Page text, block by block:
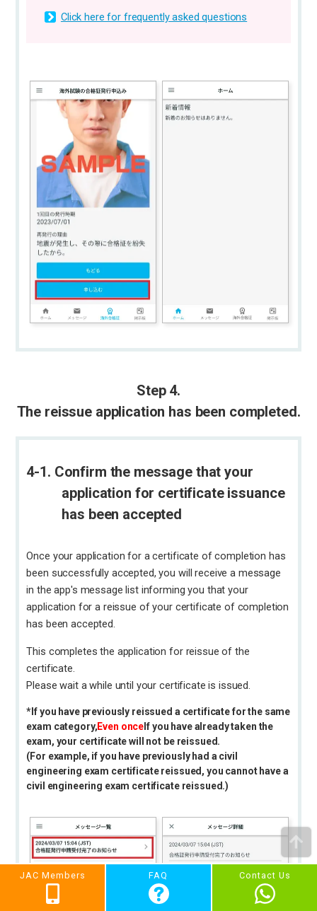
Click here for frequently asked questions
Step 4.
The reissue application has been completed.
4-1. Confirm the message that your
application for certificate issuance
has been accepted
Once your application for a certificate of completion has
been successfully accepted, you will receive a message
in the app's message list informing you that your
application for a reissue of your certificate of completion
has been accepted.
This completes the application for reissue of the
certificate.
Please wait a while until your certificate is issued.
*If you have previously reissued a certificate for the same
exam category,Even once If you have already taken the
exam, your certificate will not be reissued.
(For example, if you have previously had a civil
engineering exam certificate reissued, you cannot have a
civil engineering exam certificate reissued.)
JAC Members FAQ Contact Us